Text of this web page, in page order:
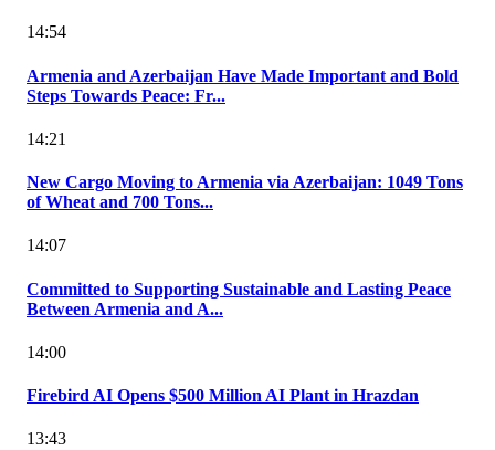
14:54
Armenia and Azerbaijan Have Made Important and Bold
Steps Towards Peace: Fr...
14:21
New Cargo Moving to Armenia via Azerbaijan: 1049 Tons
of Wheat and 700 Tons...
14:07
Committed to Supporting Sustainable and Lasting Peace
Between Armenia and A...
14:00
Firebird AI Opens $500 Million AI Plant in Hrazdan
13:43